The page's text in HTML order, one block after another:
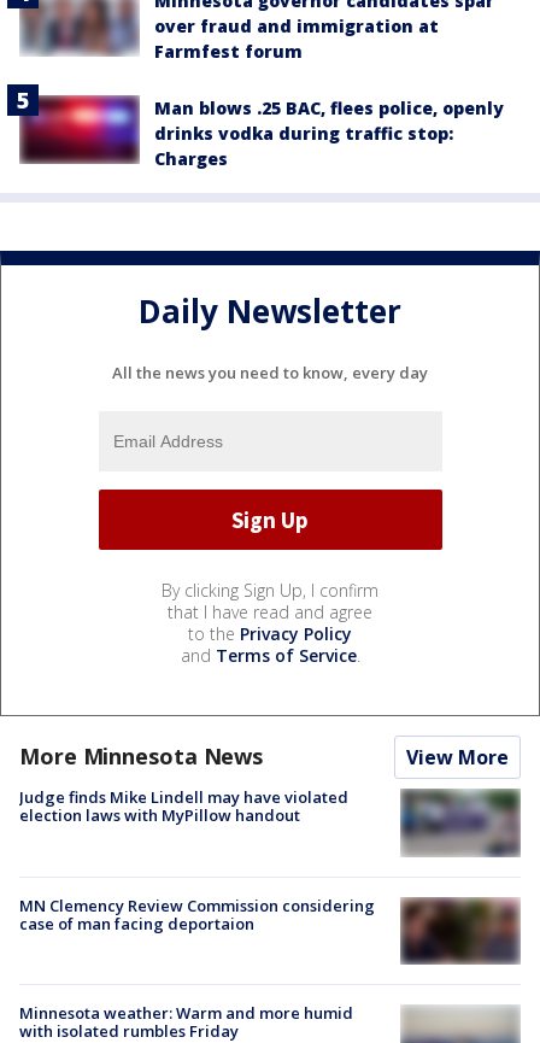
over fraud and immigration at
Farmfest forum
Man blows .25 BAC, flees police, openly
drinks vodka during traffic stop:
Charges
Daily Newsletter
All the news you need to know, every day
By clicking Sign Up, I confirm
that I have read and agree
to the Privacy Policy
and Terms of Service.
More Minnesota News View More
Judge finds Mike Lindell may have violated
election laws with MyPillow handout
MN Clemency Review Commission considering
case of man facing deportaion
Minnesota weather: Warm and more humid
with isolated rumbles Friday